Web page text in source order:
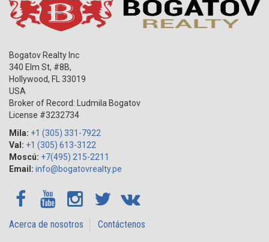
Bogatov Realty Inc
340 Elm St, #8B,
Hollywood, FL
33019
USA
Broker of Record: Ludmila Bogatov
License #3232734
Mila: +1 (305) 331-7922
Val: +1 (305) 613-3122
Moscú: +7(495) 215-2211
Email: info@bogatovrealty.pe
Acerca de nosotros Contáctenos